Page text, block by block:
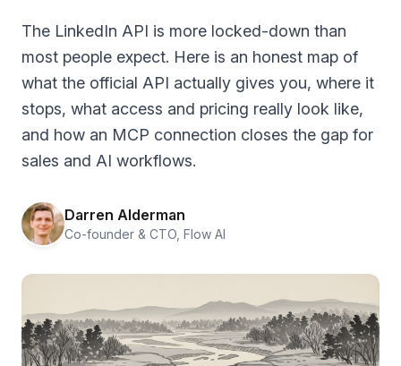
The LinkedIn API is more locked-down than
most people expect. Here is an honest map of
what the official API actually gives you, where it
stops, what access and pricing really look like,
and how an MCP connection closes the gap for
sales and AI workflows.
Darren Alderman
Co-founder & CTO, Flow AI